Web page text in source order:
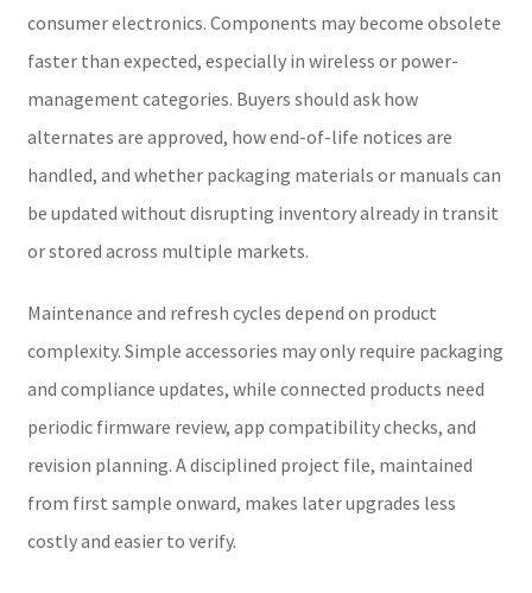
consumer electronics. Components may become obsolete
faster than expected, especially in wireless or power-
management categories. Buyers should ask how
alternates are approved, how end-of-life notices are
handled, and whether packaging materials or manuals can
be updated without disrupting inventory already in transit
or stored across multiple markets.
Maintenance and refresh cycles depend on product
complexity. Simple accessories may only require packaging
and compliance updates, while connected products need
periodic firmware review, app compatibility checks, and
revision planning. A disciplined project file, maintained
from first sample onward, makes later upgrades less
costly and easier to verify.